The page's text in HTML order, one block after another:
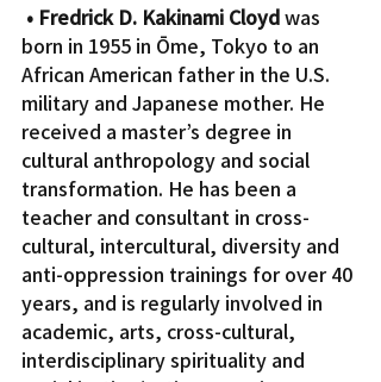
• Fredrick D. Kakinami Cloyd was
born in 1955 in Ōme, Tokyo to an
African American father in the U.S.
military and Japanese mother. He
received a master’s degree in
cultural anthropology and social
transformation. He has been a
teacher and consultant in cross-
cultural, intercultural, diversity and
anti-oppression trainings for over 40
years, and is regularly involved in
academic, arts, cross-cultural,
interdisciplinary spirituality and